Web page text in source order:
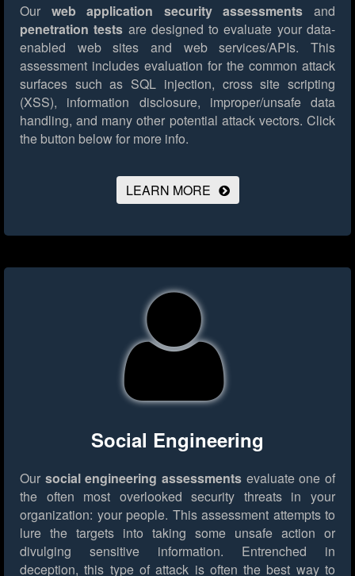
Our web application security assessments and
penetration tests are designed to evaluate your data-
enabled web sites and web services/APIs. This
assessment includes evaluation for the common attack
surfaces such as SQL injection, cross site scripting
(XSS), information disclosure, improper/unsafe data
handling, and many other potential attack vectors. Click
the button below for more info.
LEARN MORE
Social Engineering
Our social engineering assessments evaluate one of
the often most overlooked security threats in your
organization: your people. This assessment attempts to
lure the targets into taking some unsafe action or
divulging sensitive information. Entrenched in
deception, this type of attack is often the best way to